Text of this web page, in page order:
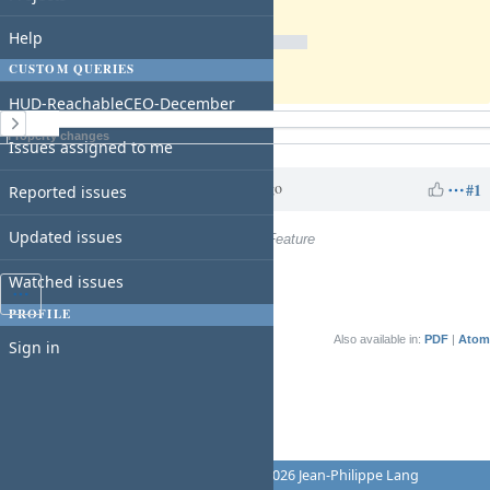
Help
CUSTOM QUERIES
HUD-ReachableCEO-December
Issues assigned to me
Reported issues
Updated issues
Watched issues
PROFILE
Sign in
Estimated time:
History
Property changes
Updated byCharles N ago #1
Trackerchanged from Feature
Also available in: PDF Atom
© 2006-2026 Jean-Philippe Lang